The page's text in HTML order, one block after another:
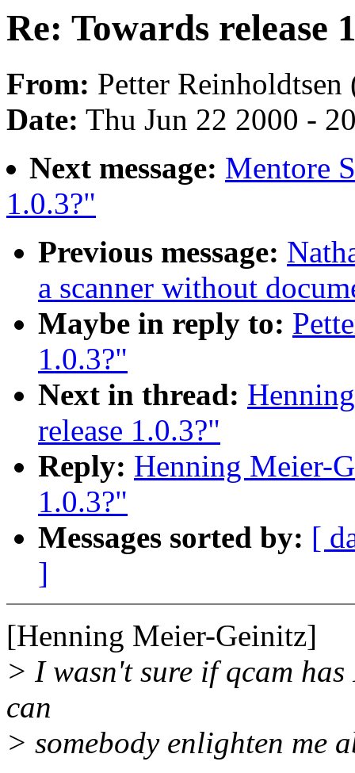
Re: Towards release
From: Petter Reinholdtsen
Date: Thu Jun 22 2000 -
Next message: Mentore
1.0.3?"
Previous message:
a scanner without
Maybe in reply to:
1.0.3?"
Next in thread:
release 1.0.3?"
Reply: Henning Meier-
1.0.3?"
Messages sorted by: [
]
[Henning Meier-Geinitz]
> I wasn't sure if qcam
can
> somebody enlighten me